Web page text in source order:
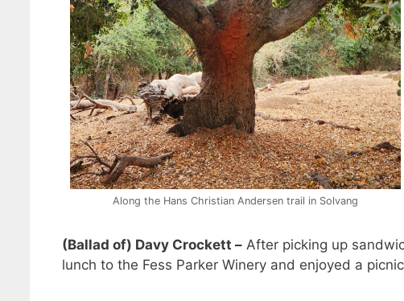
Along the Hans Christian Andersen trail in Solvang
(Ballad of) Davy Crockett – After picking up
lunch to the Fess Parker Winery and enjoyed a